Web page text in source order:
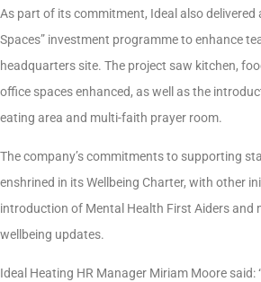
As part of its commitment, Ideal also delivered
Spaces” investment programme to enhance
headquarters site. The project saw kitchen,
office spaces enhanced, as well as the
eating area and multi-faith prayer room.
The company’s commitments to supporting
enshrined in its Wellbeing Charter, with other
introduction of Mental Health First Aiders and
wellbeing updates.
Ideal Heating HR Manager Miriam Moore said: